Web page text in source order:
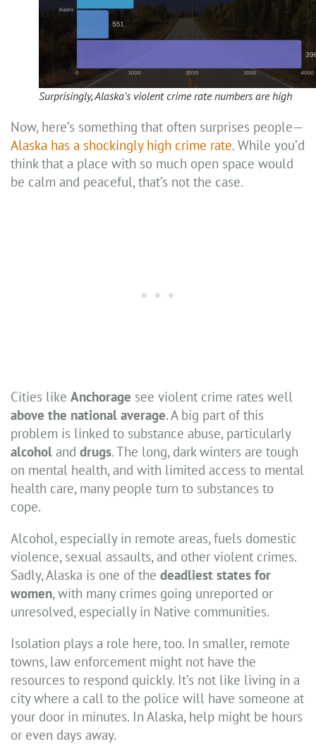
Surprisingly, Alaska’s violent crime rate numbers are high
Now, here’s something that often surprises people—
Alaska has a shockingly high crime rate. While you’d
think that a place with so much open space would
be calm and peaceful, that’s not the case.
Cities like Anchorage see violent crime rates well
above the national average. A big part of this
problem is linked to substance abuse, particularly
alcohol and drugs. The long, dark winters are tough
on mental health, and with limited access to mental
health care, many people turn to substances to
cope.
Alcohol, especially in remote areas, fuels domestic
violence, sexual assaults, and other violent crimes.
Sadly, Alaska is one of the deadliest states for
women, with many crimes going unreported or
unresolved, especially in Native communities.
Isolation plays a role here, too. In smaller, remote
towns, law enforcement might not have the
resources to respond quickly. It’s not like living in a
city where a call to the police will have someone at
your door in minutes. In Alaska, help might be hours
or even days away.